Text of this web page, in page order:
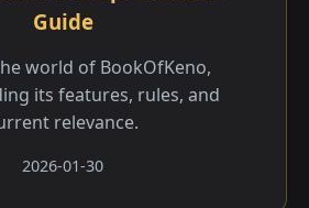
Guide
world of BookOfKeno,
its features, rules, and
relevance.
2026-01-30